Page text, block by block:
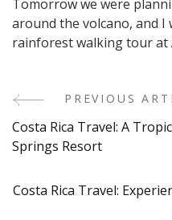
Tomorrow we were
around the volcano, and
rainforest walking tour at
Post
Navigation
PREVIOUS
Costa Rica Travel: A
Springs Resort
Costa Rica Travel: